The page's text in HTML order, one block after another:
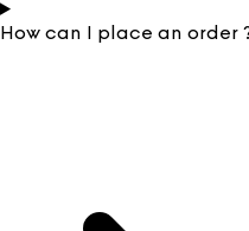
How can I place an order